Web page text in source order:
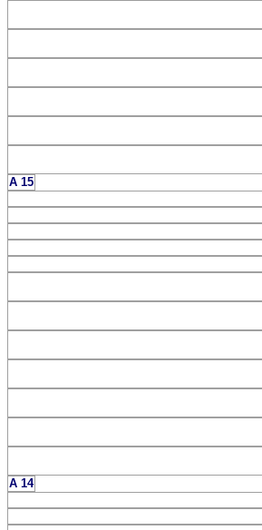
A 15
A 14